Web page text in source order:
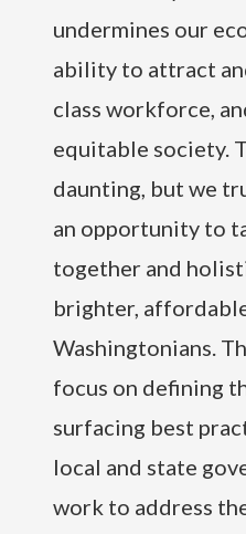
undermines our
ability to attract
class workforce,
equitable society.
daunting, but we
an opportunity to
together and
brighter,
Washingtonians.
focus on defining
surfacing best
local and state
work to address